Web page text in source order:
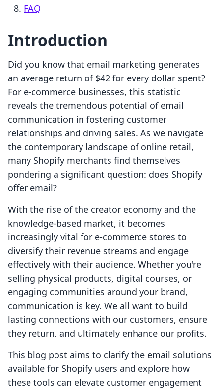
FAQ
Introduction
Did you know that email marketing generates
an average return of $42 for every dollar spent?
For e-commerce businesses, this statistic
reveals the tremendous potential of email
communication in fostering customer
relationships and driving sales. As we navigate
the contemporary landscape of online retail,
many Shopify merchants find themselves
pondering a significant question: does Shopify
offer email?
With the rise of the creator economy and the
knowledge-based market, it becomes
increasingly vital for e-commerce stores to
diversify their revenue streams and engage
effectively with their audience. Whether you're
selling physical products, digital courses, or
engaging communities around your brand,
communication is key. We all want to build
lasting connections with our customers, ensure
they return, and ultimately enhance our profits.
This blog post aims to clarify the email solutions
available for Shopify users and explore how
these tools can elevate customer engagement